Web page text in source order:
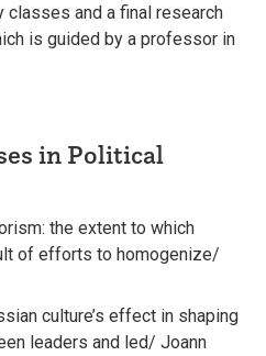
and a final research
is guided by a professor in
in Political
the extent to which
of efforts to homogenize/
culture’s effect in shaping
leaders and led/ Joann